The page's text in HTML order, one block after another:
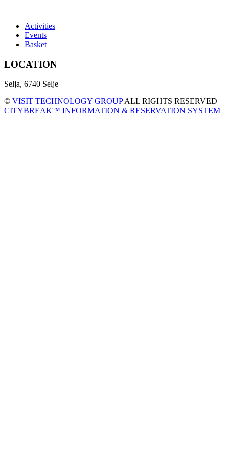
Activities
Events
Basket
LOCATION
Selja, 6740 Selje
© VISIT TECHNOLOGY GROUPALL RIGHTS RESERVED
CITYBREAK™ INFORMATION & RESERVATION SYSTEM